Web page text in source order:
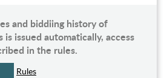
and biddiing history of
issued automatically, access
in the rules.
Rules